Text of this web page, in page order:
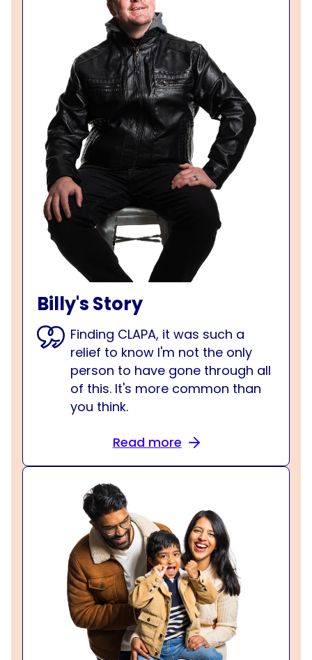
Billy's Story
Finding CLAPA, it was such a
relief to know I'm not the only
person to have gone through all
of this. It's more common than
you think.
Read more